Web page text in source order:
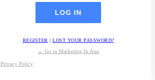
REGISTER | LOST YOUR PASSWORD?
← Go to Marketing In Asia
Privacy Policy